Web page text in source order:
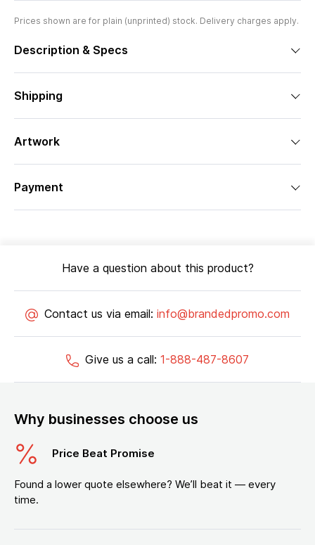
Prices shown are for plain (unprinted) stock. Delivery charges apply.
Description & Specs
Shipping
Artwork
Payment
Have a question about this product?
Contact us via email: info@brandedpromo.com
Give us a call: 1-888-487-8607
Why businesses choose us
Price Beat Promise
Found a lower quote elsewhere? We’ll beat it — every
time.